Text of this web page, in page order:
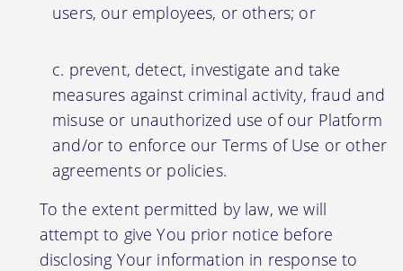
users, our employees, or others; or
prevent, detect, investigate and take
measures against criminal activity, fraud and
misuse or unauthorized use of our Platform
and/or to enforce our Terms of Use or other
agreements or policies.
To the extent permitted by law, we will
attempt to give You prior notice before
disclosing Your information in response to